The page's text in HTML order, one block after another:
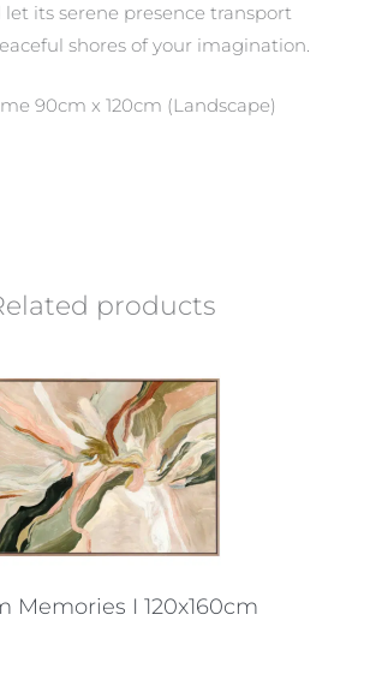
its serene presence transport
shores of your imagination.
90cm x 120cm (Landscape)
products
Memories I 120x160cm